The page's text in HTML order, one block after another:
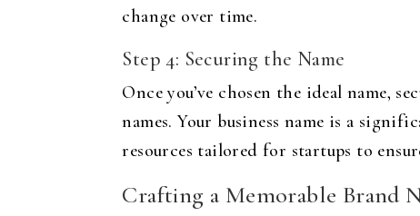
change over time.
Step 4: Securing the Name
Once you’ve chosen the ideal name,
names. Your business name is a
resources tailored for startups to
Crafting a Memorable Brand